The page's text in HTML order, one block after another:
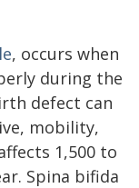
, occurs when
during the
defect can
mobility,
1,500 to
Spina bifida